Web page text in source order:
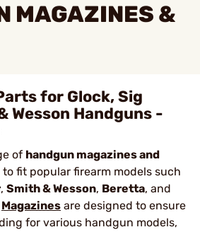
MAGAZINES &
for Glock, Sig
Wesson Handguns -
of handgun magazines and
to fit popular firearm models such
, Smith & Wesson, Beretta, and
Magazines are designed to ensure
for various handgun models,